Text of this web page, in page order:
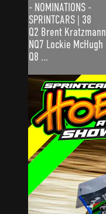
- NOMINATIONS -
SPRINTCARS | 38
Q2 Brent
NQ7 Lockie McHugh
Q8 ...